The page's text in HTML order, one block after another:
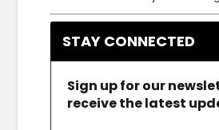
STAY CONNECTED
Sign up for our
receive the latest